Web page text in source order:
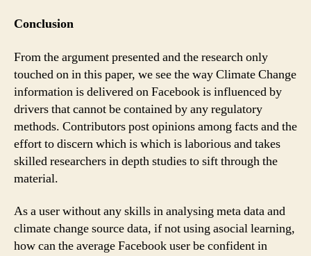
Conclusion
From the argument presented and the research only
touched on in this paper, we see the way Climate Change
information is delivered on Facebook is influenced by
drivers that cannot be contained by any regulatory
methods. Contributors post opinions among facts and the
effort to discern which is which is laborious and takes
skilled researchers in depth studies to sift through the
material.
As a user without any skills in analysing meta data and
climate change source data, if not using asocial learning,
how can the average Facebook user be confident in